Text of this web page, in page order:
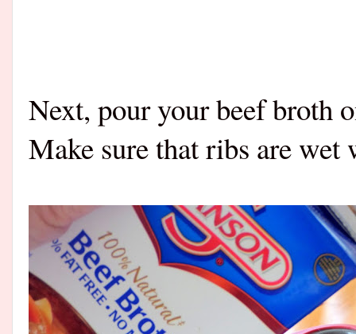
Next, pour your beef broth
Make sure that ribs are wet